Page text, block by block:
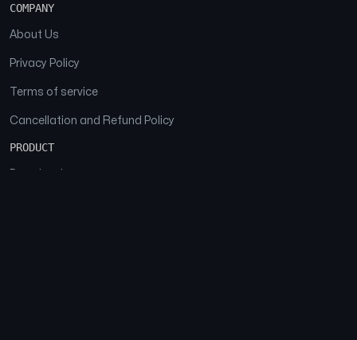
COMPANY
About Us
Privacy Policy
Terms of service
Cancellation and Refund Policy
PRODUCT